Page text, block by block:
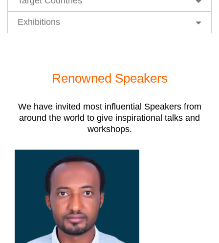
Exhibitions
Renowned Speakers
We have invited most influential Speakers from
around the world to give inspirational talks and
workshops.